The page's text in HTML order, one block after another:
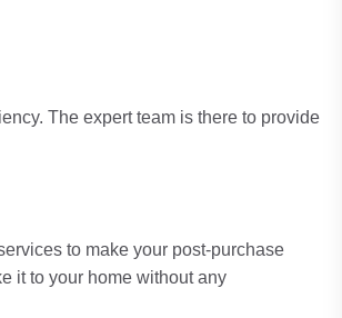
The expert team is there to provide
to make your post-purchase
it to your home without any